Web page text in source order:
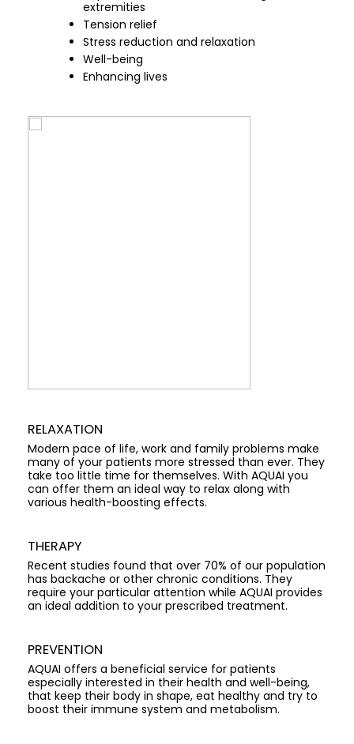
extremities
Tension relief
Stress reduction and relaxation
Well-being
Enhancing lives
RELAXATION
Modern pace of life, work and family problems make
many of your patients more stressed than ever. They
take too little time for themselves. With AQUAI you
can offer them an ideal way to relax along with
various health-boosting effects.
THERAPY
Recent studies found that over 70% of our population
has backache or other chronic conditions. They
require your particular attention while AQUAI provides
an ideal addition to your prescribed treatment.
PREVENTION
AQUAI offers a beneficial service for patients
especially interested in their health and well-being,
that keep their body in shape, eat healthy and try to
boost their immune system and metabolism.